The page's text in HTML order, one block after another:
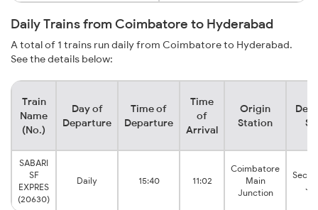
Daily Trains from Coimbatore to Hyderabad
A total of 1 trains run daily from Coimbatore to Hyderabad.
See the details below:
Train
Name
(No.)
Day of
Departure
Time of
Departure
Time
of
Arrival
Origin
Station
SABARI
SF
EXPRES
(20630)
Daily 15:40 11:02
Coimbatore
Main
Junction